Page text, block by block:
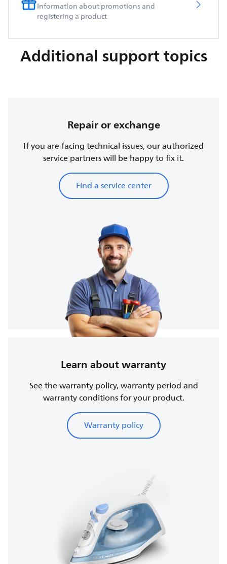
Information about promotions and
registering a product
Additional support topics
Repair or exchange
If you are facing technical issues, our authorized
service partners will be happy to fix it.
Find a service center
Learn about warranty
See the warranty policy, warranty period and
warranty conditions for your product.
Warranty policy